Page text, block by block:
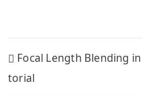
Post
navigation
Focal Length Blending
torial